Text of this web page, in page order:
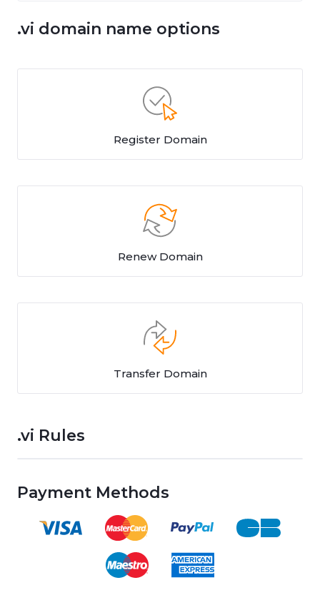
.vi domain name options
Register Domain
Renew Domain
Transfer Domain
.vi Rules
Payment Methods